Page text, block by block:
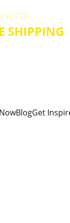
GIFTS!
SHIPPING
BlogGet